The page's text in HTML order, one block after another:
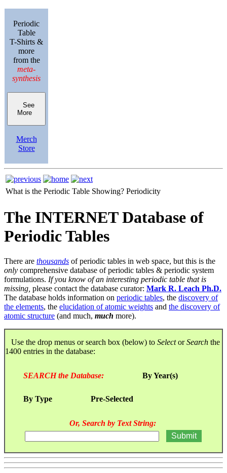
Periodic
Table
T-Shirts &
more
from the
meta-
synthesis
See
More
Merch
Store
What is the Periodic Table Showing? Periodicity
The INTERNET Database of
Periodic Tables
There are thousands of periodic tables in web space, but this is the
only comprehensive database of periodic tables & periodic system
formulations. If you know of an interesting periodic table that is
missing, please contact the database curator: Mark R. Leach Ph.D.
The database holds information on periodic tables, the discovery of
the elements, the elucidation of atomic weights and the discovery of
atomic structure (and much, much more).
Use the drop menus or search box (below) to SelectorSearch the
1400 entries in the database:
SEARCH the Database: By Year(s)
By Type Pre-Selected
Or, Search by Text String: